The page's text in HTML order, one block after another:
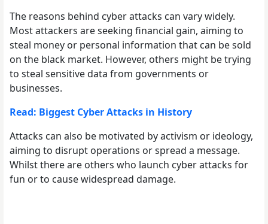
The reasons behind cyber attacks can vary widely.
Most attackers are seeking financial gain, aiming to
steal money or personal information that can be sold
on the black market. However, others might be trying
to steal sensitive data from governments or
businesses.
Read: Biggest Cyber Attacks in History
Attacks can also be motivated by activism or ideology,
aiming to disrupt operations or spread a message.
Whilst there are others who launch cyber attacks for
fun or to cause widespread damage.